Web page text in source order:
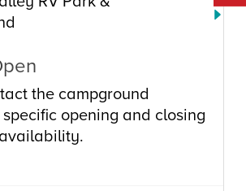
the campground
opening and closing